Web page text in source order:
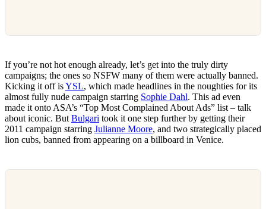
If you’re not hot enough already, let’s get into the truly dirty
campaigns; the ones so NSFW many of them were actually banned.
Kicking it off isYSL, which made headlines in the noughties for its
almost fully nude campaign starring Sophie Dahl. This ad even
made it onto ASA’s “Top Most Complained About Ads” list – talk
about iconic. But Bulgari took it one step further by getting their
2011 campaign starring Julianne Moore, and two strategically placed
lion cubs, banned from appearing on a billboard in Venice.